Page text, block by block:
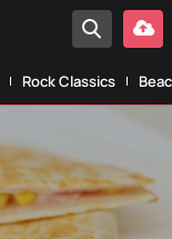
Rock Classics